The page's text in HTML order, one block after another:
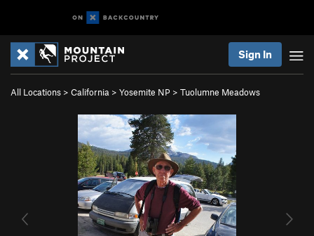
Sign In
All Locations > California > Yosemite NP > Tuolumne Meadows